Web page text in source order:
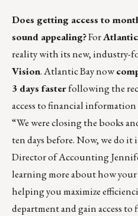
Does getting access to
sound appealing?For
reality with its new, industry-
Vision. Atlantic Bay now
3 days fasterfollowing the
access to financial
“We were closing the books
ten days before. Now, we do it
Director of Accounting
learning more about how
helping you maximize
department and gain access to